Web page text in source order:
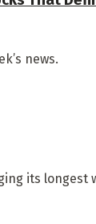
news.
its longest